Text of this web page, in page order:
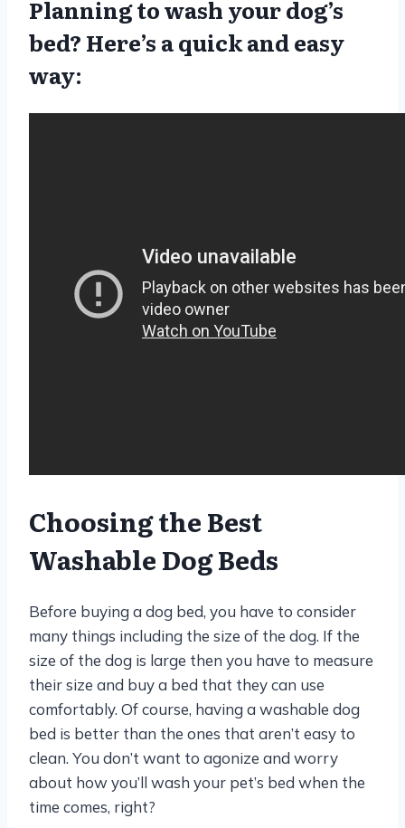
Planning to wash your dog’s
bed? Here’s a quick and easy
way:
Choosing the Best
Washable Dog Beds
Before buying a dog bed, you have to consider
many things including the size of the dog. If the
size of the dog is large then you have to measure
their size and buy a bed that they can use
comfortably. Of course, having a washable dog
bed is better than the ones that aren’t easy to
clean. You don’t want to agonize and worry
about how you’ll wash your pet’s bed when the
time comes, right?